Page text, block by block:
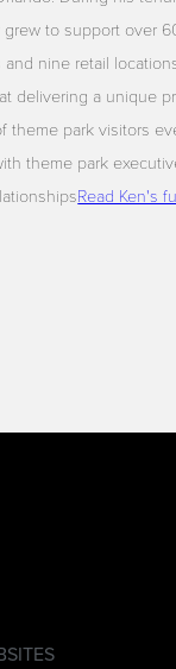
grew to support over
and nine retail
delivering a unique
theme park visitors
theme park
Read Ken's